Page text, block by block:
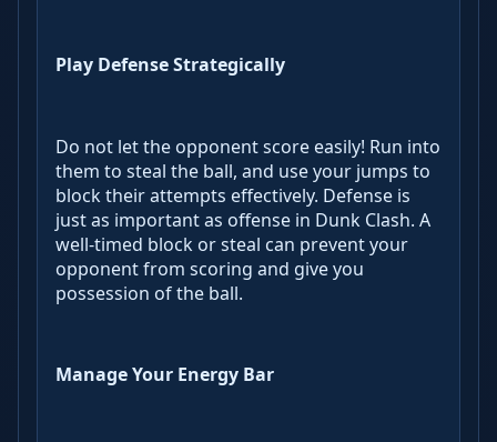
Play Defense Strategically
Do not let the opponent score easily! Run into
them to steal the ball, and use your jumps to
block their attempts effectively. Defense is
just as important as offense in Dunk Clash. A
well-timed block or steal can prevent your
opponent from scoring and give you
possession of the ball.
Manage Your Energy Bar